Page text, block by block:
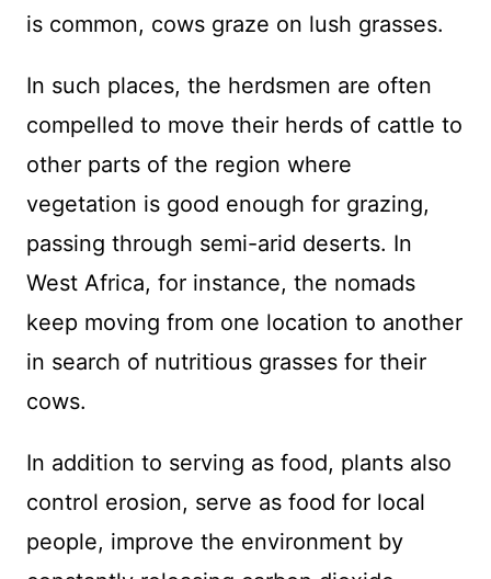
is common, cows graze on lush grasses.
In such places, the herdsmen are often
compelled to move their herds of cattle to
other parts of the region where
vegetation is good enough for grazing,
passing through semi-arid deserts. In
West Africa, for instance, the nomads
keep moving from one location to another
in search of nutritious grasses for their
cows.
In addition to serving as food, plants also
control erosion, serve as food for local
people, improve the environment by